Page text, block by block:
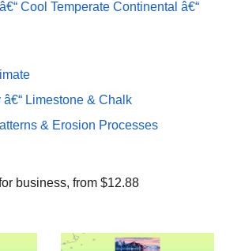
Cool Temperate Continental â€“
â€“ Limestone & Chalk
& Erosion Processes